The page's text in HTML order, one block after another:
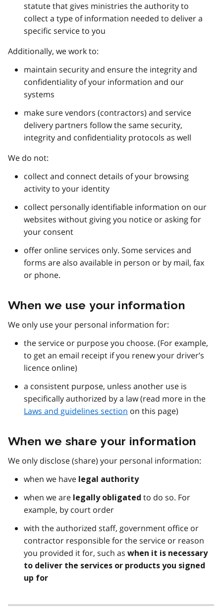
statute that gives ministries the authority to
collect a type of information needed to deliver a
specific service to you
Additionally, we work to:
maintain security and ensure the integrity and
confidentiality of your information and our
systems
make sure vendors (contractors) and service
delivery partners follow the same security,
integrity and confidentiality protocols as well
We do not:
collect and connect details of your browsing
activity to your identity
collect personally identifiable information on our
websites without giving you notice or asking for
your consent
offer online services only. Some services and
forms are also available in person or by mail, fax
or phone.
When we use your information
We only use your personal information for:
the service or purpose you choose. (For example,
to get an email receipt if you renew your driver’s
licence online)
a consistent purpose, unless another use is
specifically authorized by a law (read more in the
Laws and guidelines section on this page)
When we share your information
We only disclose (share) your personal information:
when we have legal authority
when we are legally obligated to do so. For
example, by court order
with the authorized staff, government office or
contractor responsible for the service or reason
you provided it for, such as when it is necessary
to deliver the services or products you signed
up for